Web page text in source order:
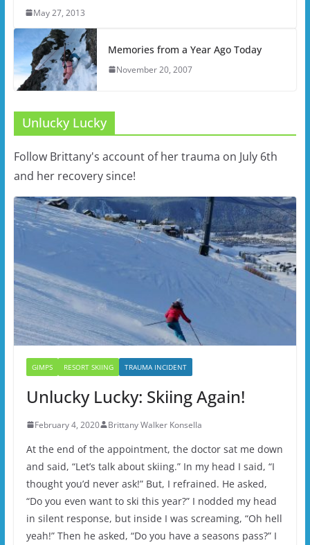
May 27, 2013
Memories from a Year Ago Today
November 20, 2007
Unlucky Lucky
Follow Brittany's account of her trauma on July 6th
and her recovery since!
GIMPS RESORT SKIING TRAUMA INCIDENT
Unlucky Lucky: Skiing Again!
February 4, 2020 Brittany Walker Konsella
At the end of the appointment, the doctor sat me down
and said, “Let’s talk about skiing.” In my head I said, “I
thought you’d never ask!” But, I refrained. He asked,
“Do you even want to ski this year?” I nodded my head
in silent response, but inside I was screaming, “Oh hell
yeah!” Then he asked, “Do you have a seasons pass?” I